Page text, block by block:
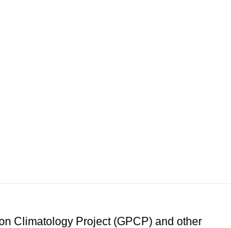
Climatology Project (GPCP) and other